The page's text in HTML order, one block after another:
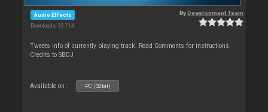
Audio Effects
Downloads: 33 714
ByDevelopment Team
Tweets info of currently playing track. Read Comments for instructions.
Credits to SBDJ
Available on : PC (32bit)